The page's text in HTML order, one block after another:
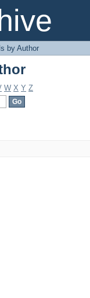
by Author
W X Y Z